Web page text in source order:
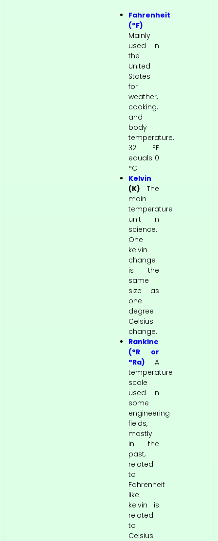
Fahrenheit
(°F)
Mainly
used in
the
United
States
for
weather,
cooking,
and
body
temperature.
32 °F
equals 0
°C.
Kelvin
(K) The
main
temperature
unit in
science.
One
kelvin
change
is the
same
size as
one
degree
Celsius
change.
Rankine
(°R or
°Ra) A
temperature
scale
used in
some
engineering
fields,
mostly
in the
past,
related
to
Fahrenheit
like
kelvin is
related
to
Celsius.